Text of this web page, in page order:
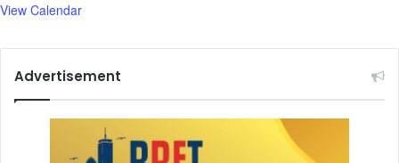
View Calendar
Advertisement